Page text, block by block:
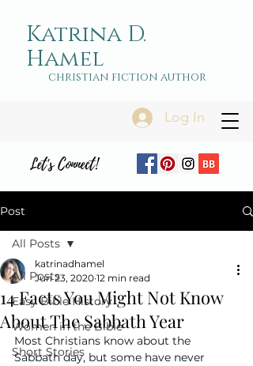
Log In
Katrina D.
Hamel
christian fiction author
Let's Connect!
Post
All Posts
Easy Bible History
Women in the Bible
Short Stories
All Posts
14 Facts You Might Not Know
About The Sabbath Year
katrinadhamel
Jun 23, 2020 12 min read
Most Christians know about the
Sabbath day, but some have never